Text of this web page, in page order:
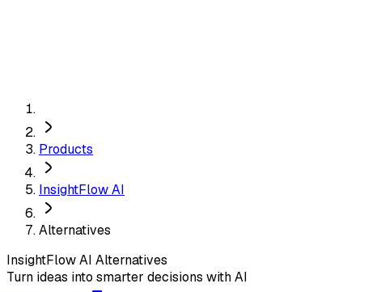
Products
InsightFlow AI
Alternatives
InsightFlow AI Alternatives
Turn ideas into smarter decisions with AI